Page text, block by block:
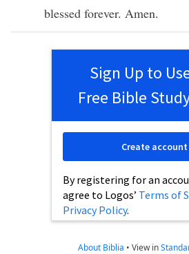
blessed forever. Amen.
Sign Up to
Free Bible
By registering for an
agree to Logos’ Terms of
Privacy Policy.
Create account
About Biblia • View in